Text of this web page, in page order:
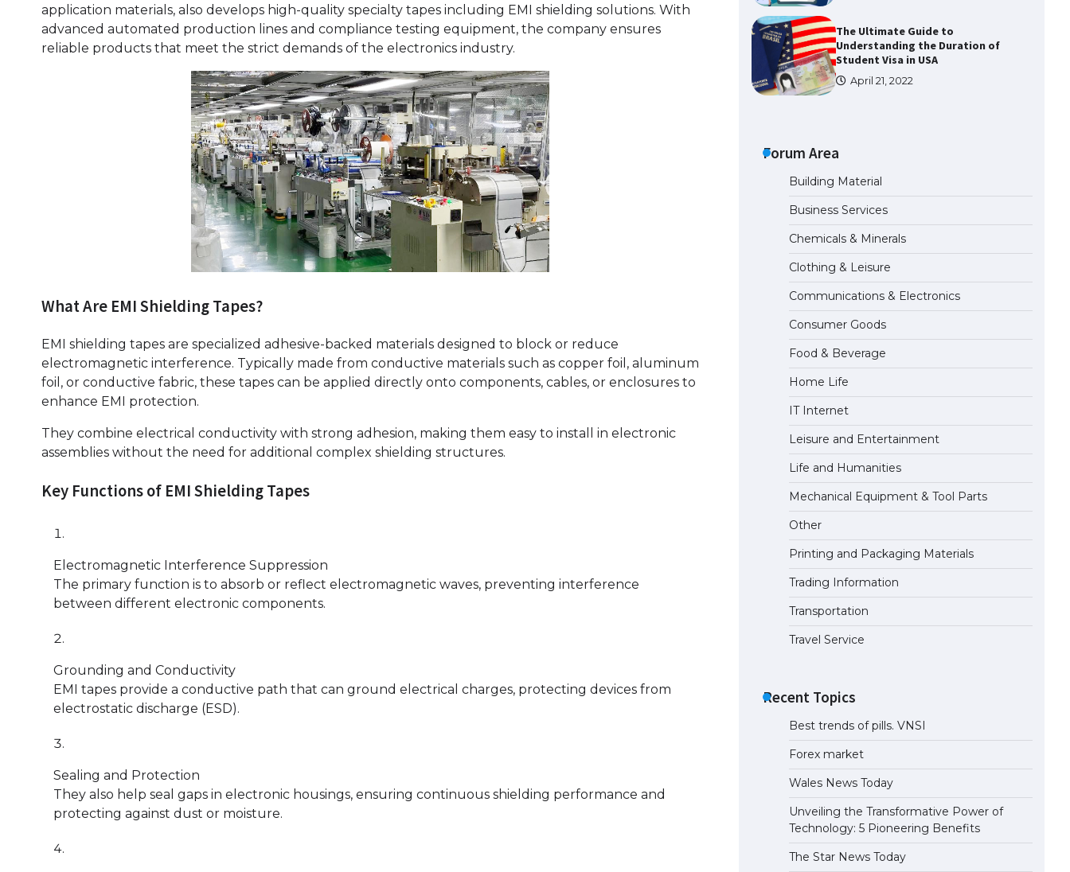
application materials, also develops high-quality specialty tapes including EMI shielding solutions. With
advanced automated production lines and compliance testing equipment, the company ensures
reliable products that meet the strict demands of the electronics industry.
What Are EMI Shielding Tapes?
EMI shielding tapes are specialized adhesive-backed materials designed to block or reduce
electromagnetic interference. Typically made from conductive materials such as copper foil, aluminum
foil, or conductive fabric, these tapes can be applied directly onto components, cables, or enclosures to
enhance EMI protection.
They combine electrical conductivity with strong adhesion, making them easy to install in electronic
assemblies without the need for additional complex shielding structures.
Key Functions of EMI Shielding Tapes
Electromagnetic Interference Suppression
The primary function is to absorb or reflect electromagnetic waves, preventing interference
between different electronic components.
Grounding and Conductivity
EMI tapes provide a conductive path that can ground electrical charges, protecting devices from
electrostatic discharge (ESD).
Sealing and Protection
They also help seal gaps in electronic housings, ensuring continuous shielding performance and
protecting against dust or moisture.
The Ultimate Guide to
Understanding the Duration of
Student Visa in USA
April 21, 2022
The Ultimate Guide to US Student
Visa Types: Everything You Need
to Know
The Ultimate Guide to Meeting
the Requirements for Studying in
the USA
April 22, 2022
The Ultimate Guide to US Student
Visa Eligibility
The Ultimate Guide to
Understanding the Duration of
Student Visa in USA
The Truth About Getting a
Student Visa for the USA
April 21, 2022
Forum Area
Building Material
Business Services
Chemicals & Minerals
Clothing & Leisure
Communications & Electronics
Consumer Goods
Food & Beverage
Home Life
IT Internet
Leisure and Entertainment
Life and Humanities
Mechanical Equipment & Tool Parts
Other
Printing and Packaging Materials
Trading Information
Transportation
Travel Service
Recent Topics
Best trends of pills. VNSI
Forex market
Wales News Today
Unveiling the Transformative Power of
Technology: 5 Pioneering Benefits
The Star News Today